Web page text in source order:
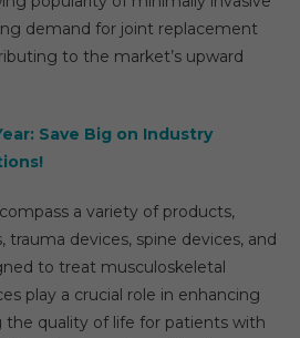
demand for joint replacement
to the market’s upward
Save Big on Industry
a variety of products,
devices, spine devices, and
to treat musculoskeletal
play a crucial role in enhancing
quality of life for patients with